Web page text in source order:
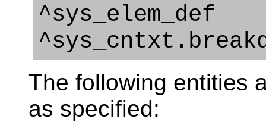
^sys_elem_def
The following entities
as specified: